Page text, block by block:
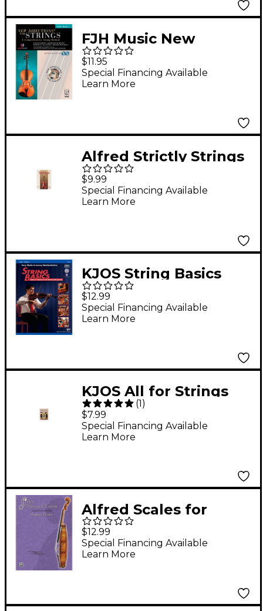
FJH Music New
Directions For Strings,
Viola Book 1
$11.95
Special Financing Available
Learn More
Alfred Strictly Strings
Level 1 Viola
$9.99
Special Financing Available
Learn More
KJOS String Basics
Book 2 - Viola
$12.99
Special Financing Available
Learn More
KJOS All for Strings
Book 1 Viola
(1)
$7.99
Special Financing Available
Learn More
Alfred Scales for
Advanced Violists
Book
$12.99
Special Financing Available
Learn More